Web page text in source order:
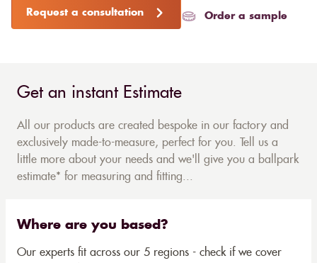
Request a consultation Order a sample
Get an instant Estimate
All our products are created bespoke in our factory and
exclusively made-to-measure, perfect for you. Tell us a
little more about your needs and we'll give you a ballpark
estimate* for measuring and fitting...
Where are you based?
Our experts fit across our 5 regions - check if we cover